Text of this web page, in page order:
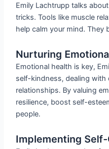
Emily Lachtrupp talks
tricks. Tools like muscle
help calm your mind. They
Nurturing
Emotional health is key,
self-kindness, dealing
relationships. By valuing
resilience, boost self-
people.
Implementing